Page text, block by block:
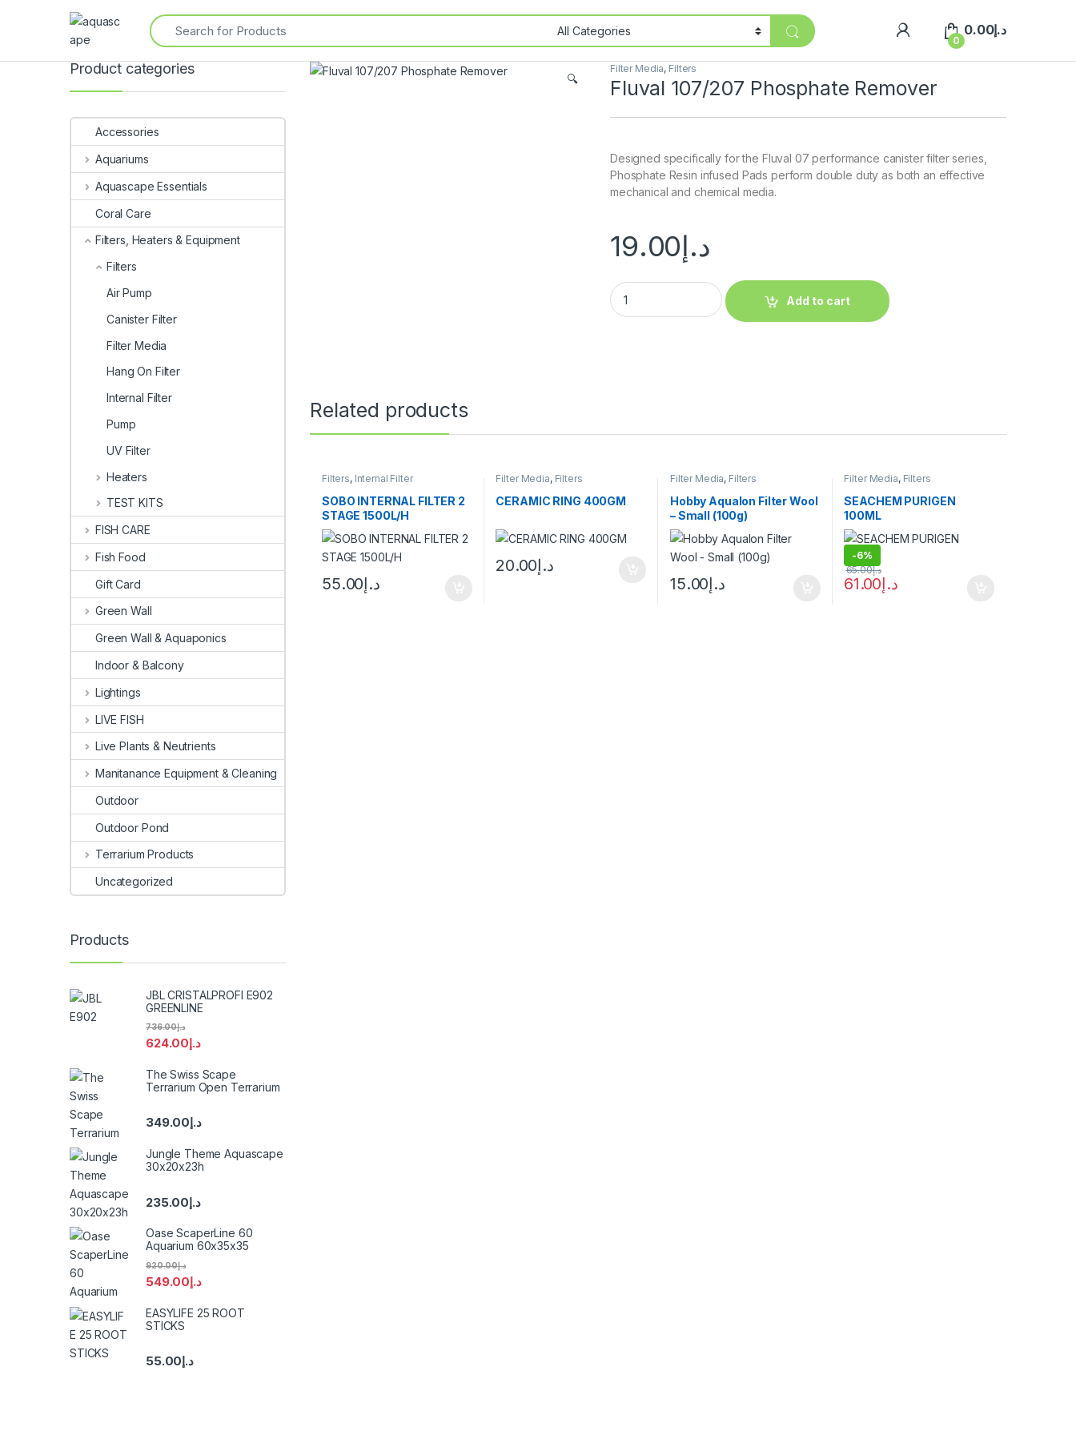
0
د.إ0.00
🔍
Filter Media, Filters
Fluval 107/207 Phosphate Remover
Designed specifically for the Fluval 07 performance canister filter series,
Phosphate Resin infused Pads perform double duty as both an effective
mechanical and chemical media.
د.إ19.00
Add to cart
Related products
Filters, Internal Filter
SOBO INTERNAL FILTER 2
STAGE 1500L/H
د.إ55.00
Filter Media, Filters
CERAMIC RING 400GM
د.إ20.00
Filter Media, Filters
Hobby Aqualon Filter Wool
– Small (100g)
د.إ15.00
Filter Media, Filters
SEACHEM PURIGEN
100ML
-6%
د.إ61.00
د.إ65.00
Product categories
Accessories
Aquariums
Aquascape Essentials
Coral Care
Filters, Heaters & Equipment
Filters
Air Pump
Canister Filter
Filter Media
Hang On Filter
Internal Filter
Pump
UV Filter
Heaters
TEST KITS
FISH CARE
Fish Food
Gift Card
Green Wall
Green Wall & Aquaponics
Indoor & Balcony
Lightings
LIVE FISH
Live Plants & Neutrients
Manitanance Equipment & Cleaning
Outdoor
Outdoor Pond
Terrarium Products
Uncategorized
Products
JBL CRISTALPROFI E902
GREENLINE
د.إ624.00
د.إ736.00
The Swiss Scape
Terrarium Open Terrarium
د.إ349.00
Jungle Theme Aquascape
30x20x23h
د.إ235.00
Oase ScaperLine 60
Aquarium 60x35x35
د.إ549.00
د.إ920.00
EASYLIFE 25 ROOT
STICKS
د.إ55.00